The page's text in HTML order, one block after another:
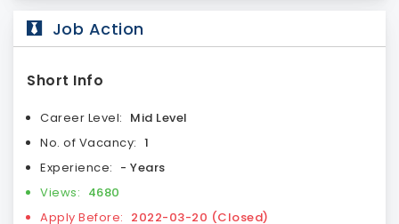
Job Action
Short Info
Career Level: Mid Level
No. of Vacancy: 1
Experience: - Years
Views: 4680
Apply Before: 2022-03-20 (Closed)